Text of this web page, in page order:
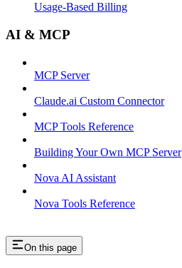
Usage-Based Billing
AI & MCP
MCP Server
Claude.ai Custom Connector
MCP Tools Reference
Building Your Own MCP Server
Nova AI Assistant
Nova Tools Reference
On this page